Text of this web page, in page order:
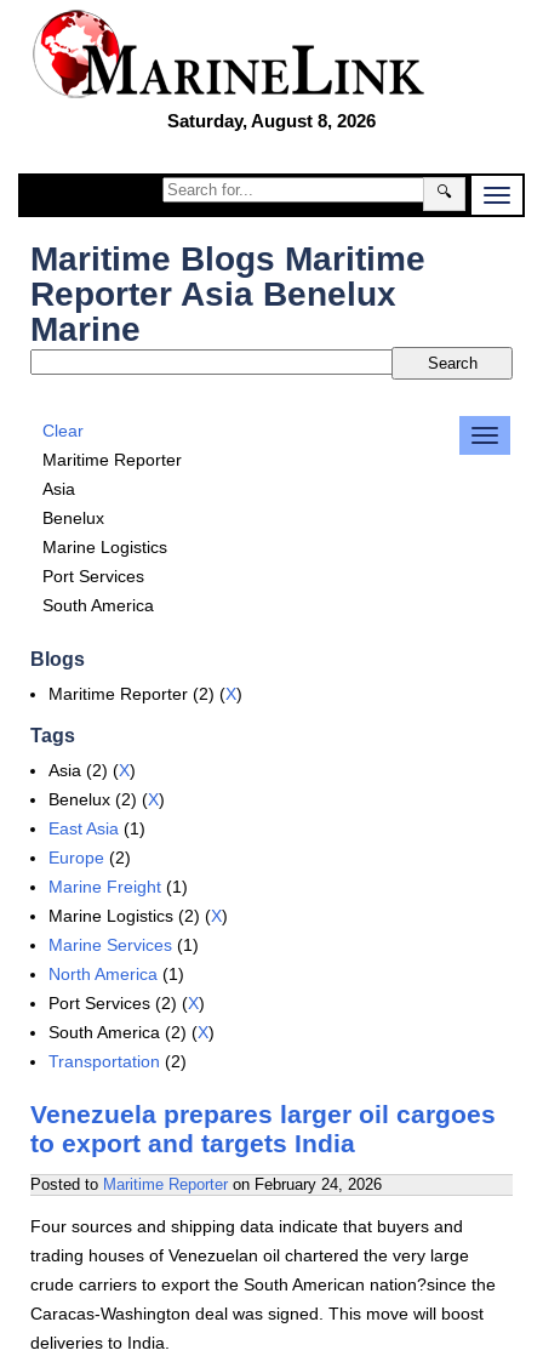
Saturday, August 8, 2026
🔍
Maritime Blogs Maritime
Reporter Asia Benelux
Marine
Clear
Maritime Reporter
Asia
Benelux
Marine Logistics
Port Services
South America
Blogs
Maritime Reporter (2) (X)
Tags
Asia (2) (X)
Benelux (2) (X)
East Asia (1)
Europe (2)
Marine Freight (1)
Marine Logistics (2) (X)
Marine Services (1)
North America (1)
Port Services (2) (X)
South America (2) (X)
Transportation (2)
Venezuela prepares larger oil cargoes
to export and targets India
Posted to Maritime Reporter on February 24, 2026
Four sources and shipping data indicate that buyers and
trading houses of Venezuelan oil chartered the very large
crude carriers to export the South American nation?since the
Caracas-Washington deal was signed. This move will boost
deliveries to India.